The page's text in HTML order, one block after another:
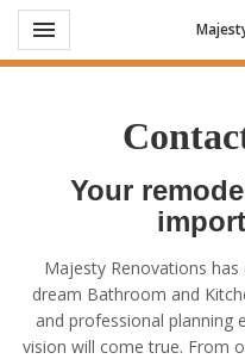
Toggle navigation

Your
Majesty Renovations
dream Bathroom and
and professional planning
vision will come true. From